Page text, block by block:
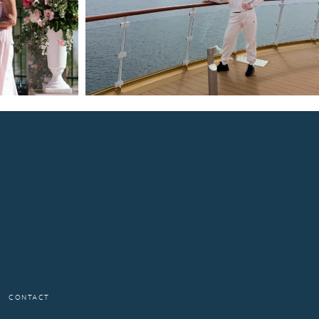
CONTACT